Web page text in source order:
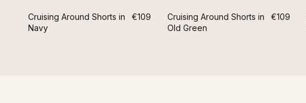
Cruising Around Shorts in
Navy
€109
Cruising Around Shorts in
Old Green
€109